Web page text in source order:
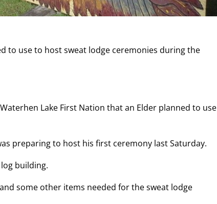
to use to host sweat lodge ceremonies during the
Lake First Nation that an Elder planned to use
preparing to host his first ceremony last Saturday.
building.
some other items needed for the sweat lodge